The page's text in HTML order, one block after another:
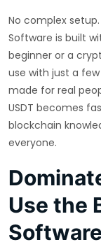
No complex setup.
Software is built
beginner or a
use with just a
made for real
USDT becomes
blockchain
everyone.
Use the